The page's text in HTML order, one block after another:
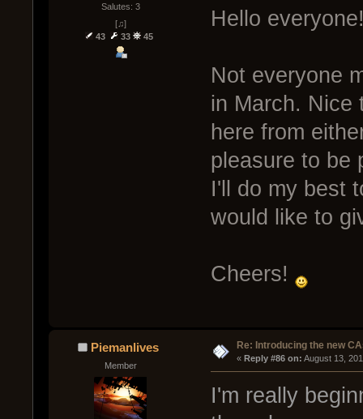
Salutes: 3
[♫]
43
33 45
Hello
Not everyone
in March. Nice
here from
pleasure to be
I'll do my best
would like to
Cheers!
Piemanlives
Member
Re: Introducing the new
« Reply #86 on: August 13,
I'm really